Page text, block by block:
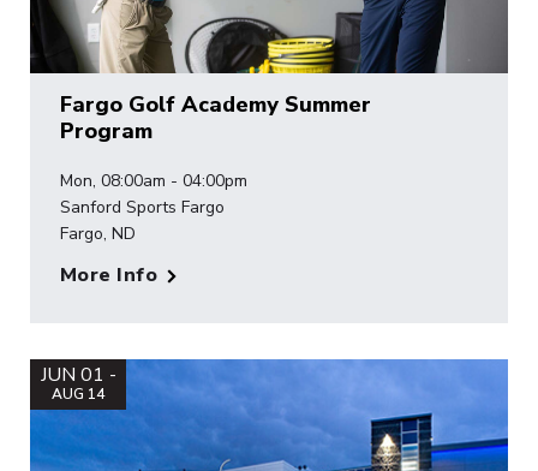
Fargo Golf Academy Summer
Program
Mon, 08:00am - 04:00pm
Sanford Sports Fargo
Fargo, ND
More Info
JUN 01 -
AUG 14